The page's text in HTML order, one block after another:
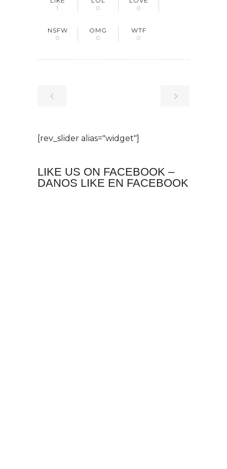
1
0
0
NSFW
0
OMG
0
WTF
0
[rev_slider alias="widget"]
LIKE US ON FACEBOOK –
DANOS LIKE EN FACEBOOK